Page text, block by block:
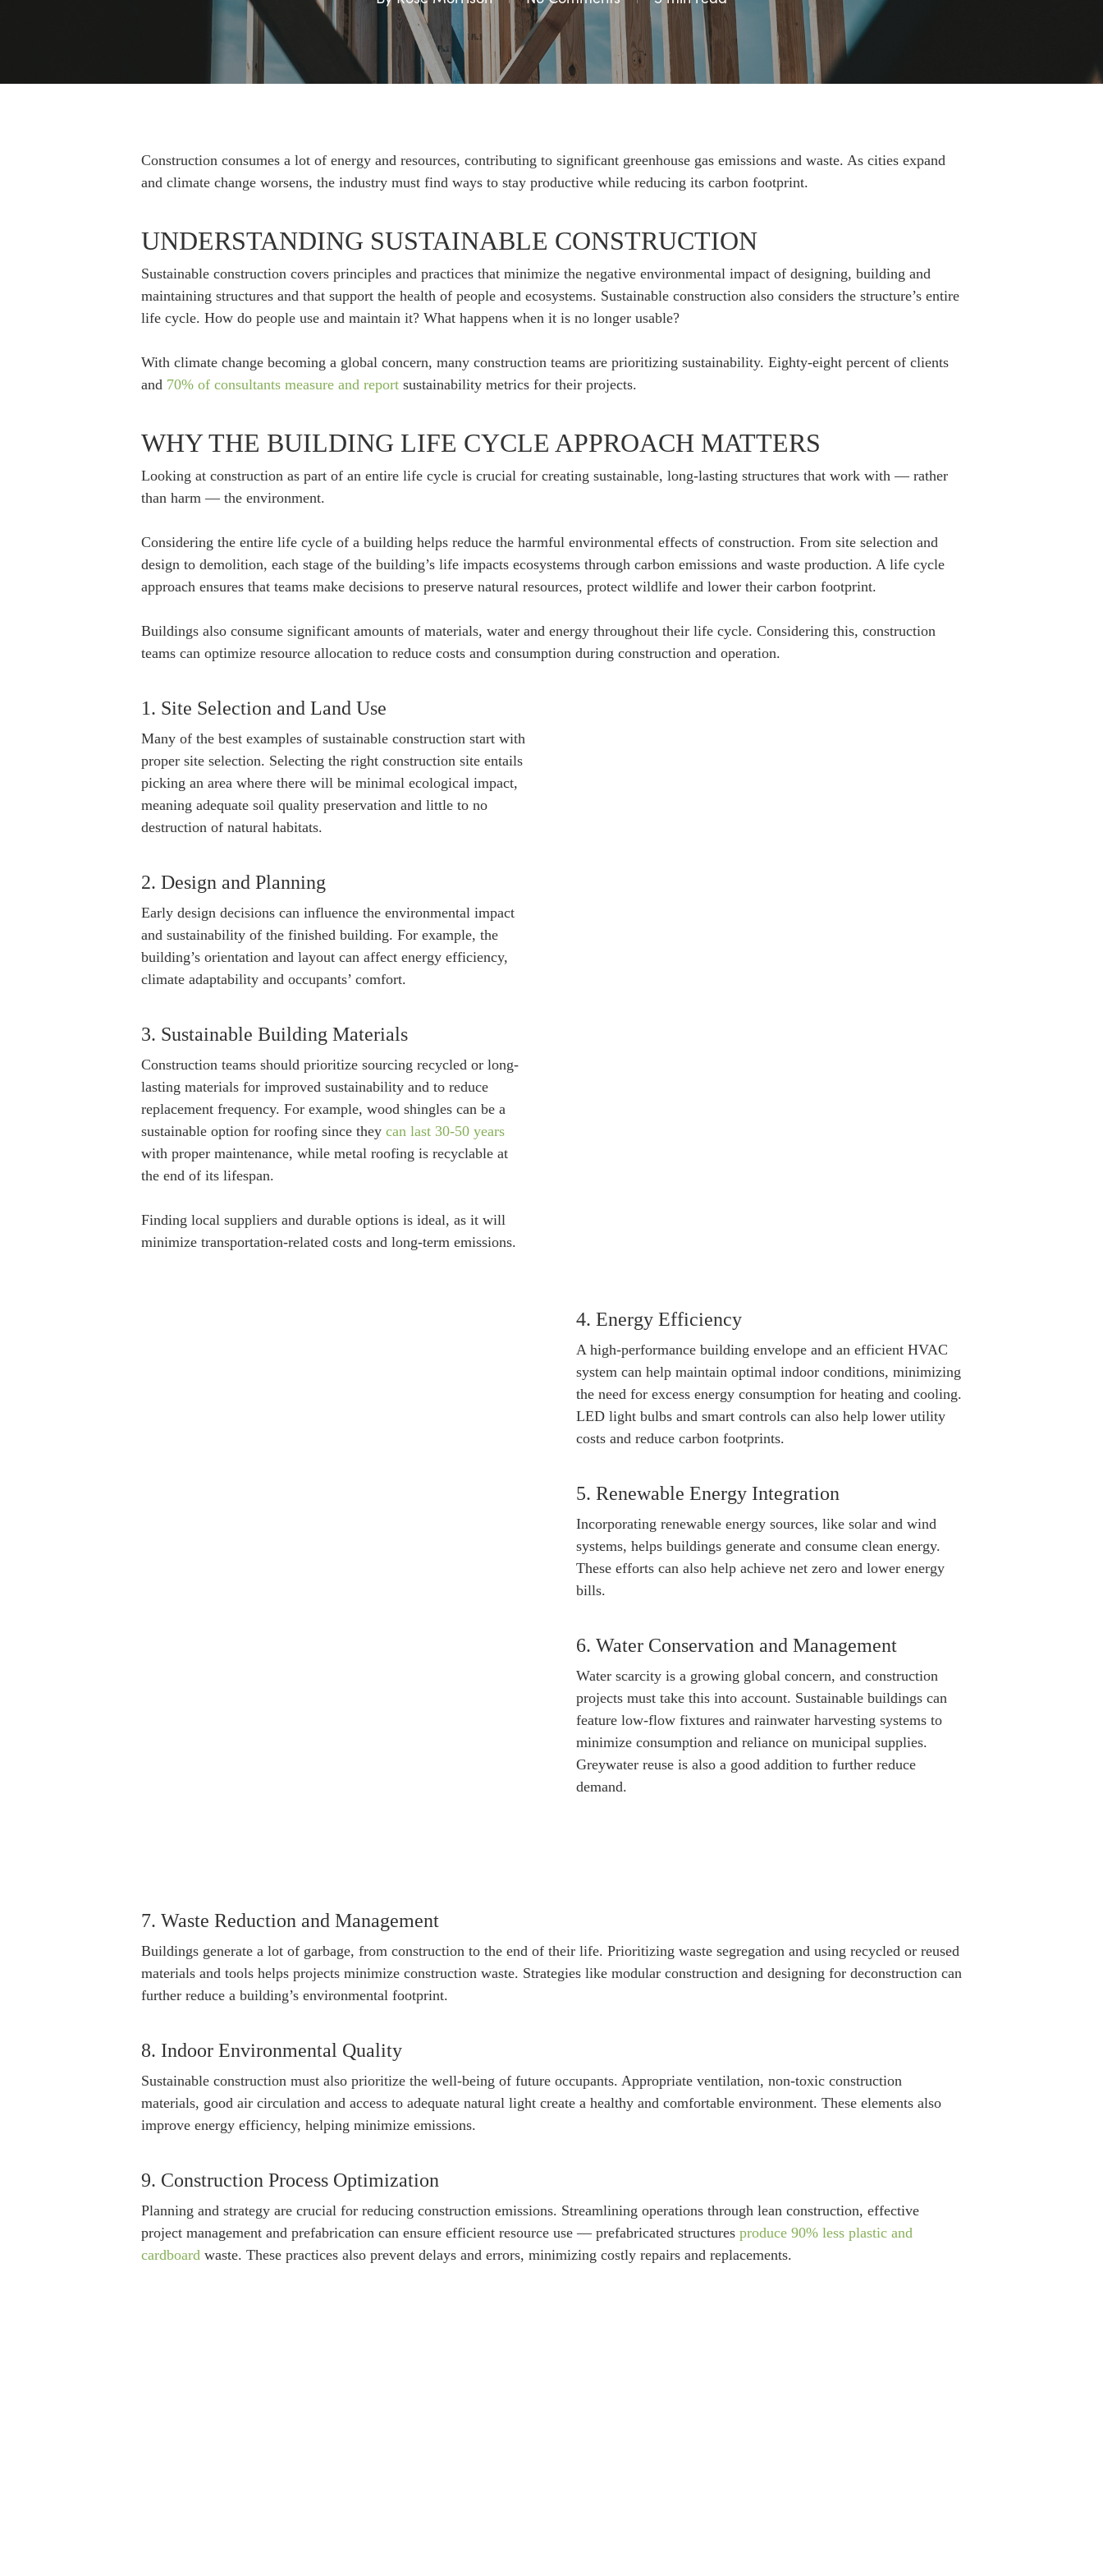
Construction consumes a lot of energy and resources, contributing to significant greenhouse gas emissions and waste. As cities expand
and climate change worsens, the industry must find ways to stay productive while reducing its carbon footprint.
UNDERSTANDING SUSTAINABLE CONSTRUCTION
Sustainable construction covers principles and practices that minimize the negative environmental impact of designing, building and
maintaining structures and that support the health of people and ecosystems. Sustainable construction also considers the structure’s entire
life cycle. How do people use and maintain it? What happens when it is no longer usable?
With climate change becoming a global concern, many construction teams are prioritizing sustainability. Eighty-eight percent of clients
and 70% of consultants measure and report sustainability metrics for their projects.
WHY THE BUILDING LIFE CYCLE APPROACH MATTERS
Looking at construction as part of an entire life cycle is crucial for creating sustainable, long-lasting structures that work with — rather
than harm — the environment.
Considering the entire life cycle of a building helps reduce the harmful environmental effects of construction. From site selection and
design to demolition, each stage of the building’s life impacts ecosystems through carbon emissions and waste production. A life cycle
approach ensures that teams make decisions to preserve natural resources, protect wildlife and lower their carbon footprint.
Buildings also consume significant amounts of materials, water and energy throughout their life cycle. Considering this, construction
teams can optimize resource allocation to reduce costs and consumption during construction and operation.
1. Site Selection and Land Use
Many of the best examples of sustainable construction start with
proper site selection. Selecting the right construction site entails
picking an area where there will be minimal ecological impact,
meaning adequate soil quality preservation and little to no
destruction of natural habitats.
2. Design and Planning
Early design decisions can influence the environmental impact
and sustainability of the finished building. For example, the
building’s orientation and layout can affect energy efficiency,
climate adaptability and occupants’ comfort.
3. Sustainable Building Materials
Construction teams should prioritize sourcing recycled or long-
lasting materials for improved sustainability and to reduce
replacement frequency. For example, wood shingles can be a
sustainable option for roofing since they can last 30-50 years
with proper maintenance, while metal roofing is recyclable at
the end of its lifespan.
Finding local suppliers and durable options is ideal, as it will
minimize transportation-related costs and long-term emissions.
4. Energy Efficiency
A high-performance building envelope and an efficient HVAC
system can help maintain optimal indoor conditions, minimizing
the need for excess energy consumption for heating and cooling.
LED light bulbs and smart controls can also help lower utility
costs and reduce carbon footprints.
5. Renewable Energy Integration
Incorporating renewable energy sources, like solar and wind
systems, helps buildings generate and consume clean energy.
These efforts can also help achieve net zero and lower energy
bills.
6. Water Conservation and Management
Water scarcity is a growing global concern, and construction
projects must take this into account. Sustainable buildings can
feature low-flow fixtures and rainwater harvesting systems to
minimize consumption and reliance on municipal supplies.
Greywater reuse is also a good addition to further reduce
demand.
7. Waste Reduction and Management
Buildings generate a lot of garbage, from construction to the end of their life. Prioritizing waste segregation and using recycled or reused
materials and tools helps projects minimize construction waste. Strategies like modular construction and designing for deconstruction can
further reduce a building’s environmental footprint.
8. Indoor Environmental Quality
Sustainable construction must also prioritize the well-being of future occupants. Appropriate ventilation, non-toxic construction
materials, good air circulation and access to adequate natural light create a healthy and comfortable environment. These elements also
improve energy efficiency, helping minimize emissions.
9. Construction Process Optimization
Planning and strategy are crucial for reducing construction emissions. Streamlining operations through lean construction, effective
project management and prefabrication can ensure efficient resource use — prefabricated structures produce 90% less plastic and
cardboard waste. These practices also prevent delays and errors, minimizing costly repairs and replacements.